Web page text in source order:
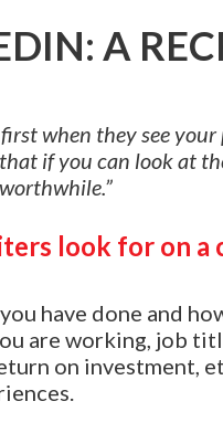
A
when they see
if you can look at
look for on a
have done and
are working, job
on investment,